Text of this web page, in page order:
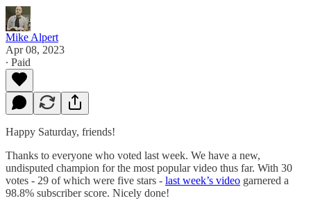
Mike Alpert
Apr 08, 2023
∙ Paid
Happy Saturday, friends!
Thanks to everyone who voted last week. We have a new,
undisputed champion for the most popular video thus far. With 30
votes - 29 of which were five stars - last week’s video garnered a
98.8% subscriber score. Nicely done!